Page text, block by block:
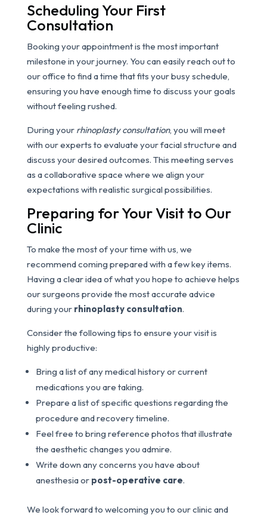
Scheduling Your First
Consultation
Booking your appointment is the most important
milestone in your journey. You can easily reach out to
our office to find a time that fits your busy schedule,
ensuring you have enough time to discuss your goals
without feeling rushed.
During your rhinoplasty consultation, you will meet
with our experts to evaluate your facial structure and
discuss your desired outcomes. This meeting serves
as a collaborative space where we align your
expectations with realistic surgical possibilities.
Preparing for Your Visit to Our
Clinic
To make the most of your time with us, we
recommend coming prepared with a few key items.
Having a clear idea of what you hope to achieve helps
our surgeons provide the most accurate advice
during your rhinoplasty consultation.
Consider the following tips to ensure your visit is
highly productive:
Bring a list of any medical history or current
medications you are taking.
Prepare a list of specific questions regarding the
procedure and recovery timeline.
Feel free to bring reference photos that illustrate
the aesthetic changes you admire.
Write down any concerns you have about
anesthesia or post-operative care.
We look forward to welcoming you to our clinic and